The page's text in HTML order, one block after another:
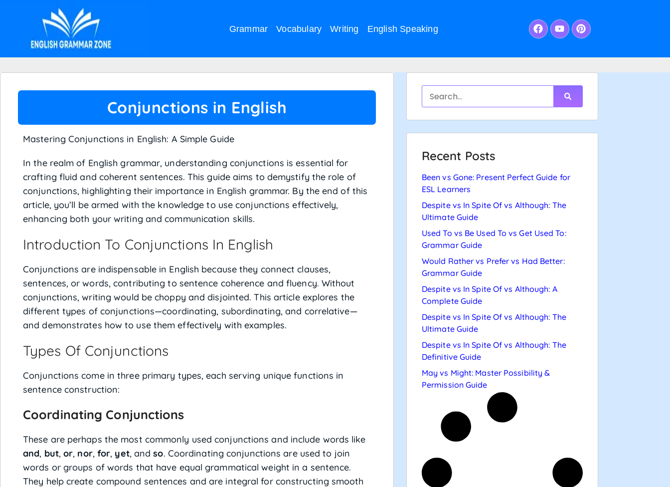
Grammar Vocabulary Writing English Speaking
Conjunctions in English
Mastering Conjunctions in English: A Simple Guide
In the realm of English grammar, understanding conjunctions is essential for
crafting fluid and coherent sentences. This guide aims to demystify the role of
conjunctions, highlighting their importance in English grammar. By the end of this
article, you’ll be armed with the knowledge to use conjunctions effectively,
enhancing both your writing and communication skills.
Introduction To Conjunctions In English
Conjunctions are indispensable in English because they connect clauses,
sentences, or words, contributing to sentence coherence and fluency. Without
conjunctions, writing would be choppy and disjointed. This article explores the
different types of conjunctions—coordinating, subordinating, and correlative—
and demonstrates how to use them effectively with examples.
Types Of Conjunctions
Conjunctions come in three primary types, each serving unique functions in
sentence construction:
Coordinating Conjunctions
These are perhaps the most commonly used conjunctions and include words like
and, but,or, nor, for, yet, andso. Coordinating conjunctions are used to join
words or groups of words that have equal grammatical weight in a sentence.
They help create compound sentences and are integral for constructing smooth
Recent Posts
Been vs Gone: Present Perfect Guide for
ESL Learners
Despite vs In Spite Of vs Although: The
Ultimate Guide
Used To vs Be Used To vs Get Used To:
Grammar Guide
Would Rather vs Prefer vs Had Better:
Grammar Guide
Despite vs In Spite Of vs Although: A
Complete Guide
Despite vs In Spite Of vs Although: The
Ultimate Guide
Despite vs In Spite Of vs Although: The
Definitive Guide
May vs Might: Master Possibility &
Permission Guide